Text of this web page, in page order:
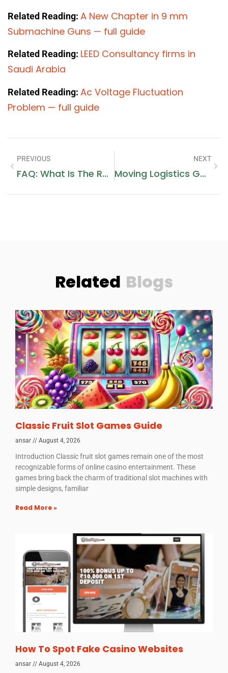
Related Reading: A New Chapter in 9 mm
Submachine Guns — full guide
Related Reading: LEED Consultancy firms in
Saudi Arabia
Related Reading: Ac Voltage Fluctuation
Problem — full guide
PREVIOUS
FAQ: What Is The Role Of A Notary Public In Dubai And How Do Dubai Lawyers Assist?
NEXT
Moving Logistics Guide In JLT By Top Movers In Dubai
Related Blogs
Classic Fruit Slot Games Guide
ansar August 4, 2026
Introduction Classic fruit slot games remain one of the most
recognizable forms of online casino entertainment. These
games bring back the charm of traditional slot machines with
simple designs, familiar
Read More »
How To Spot Fake Casino Websites
ansar August 4, 2026